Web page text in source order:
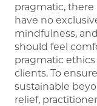
pragmatic, there
have no
mindfulness,
should feel
pragmatic
clients. To
sustainable
relief,